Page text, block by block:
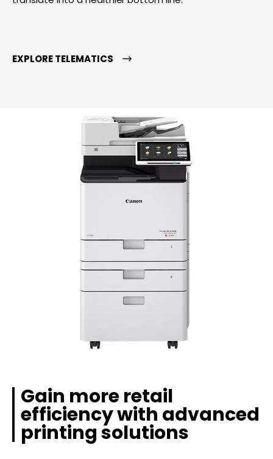
EXPLORE TELEMATICS
Gain more retail
efficiency with advanced
printing solutions